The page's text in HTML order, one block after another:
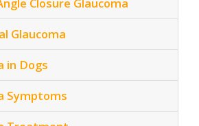
Glaucoma
in Dogs
Symptoms